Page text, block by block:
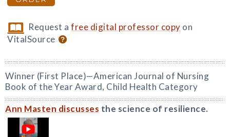
Request afree digital professor copy on
VitalSource
Winner (First Place)—American Journal of Nursing
Book of the Year Award, Child Health Category
Ann Masten discusses the science of resilience.